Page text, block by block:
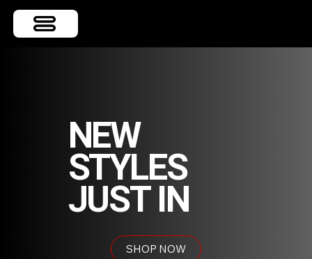
NEW
STYLES
JUST IN
SHOP NOW